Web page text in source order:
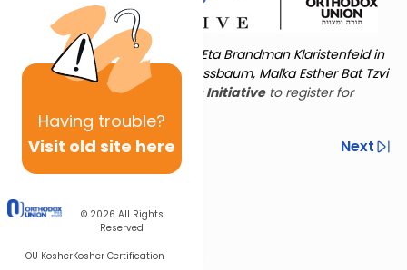
Having trouble?
Visit old site here
© 2026 All Rights
Reserved
OU KosherKosher Certification
Torat Imecha is dedicated by Eta Brandman Klaristenfeld in
memory of her aunt Malka Nussbaum, Malka Esther Bat Tzvi
the OU Women's Initiativeto register for
additional content!
Previous
Next
Next In This Series